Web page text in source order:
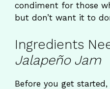
condiment for those
but don’t want it to
Ingredients
Jalapeño Jam
Before you get